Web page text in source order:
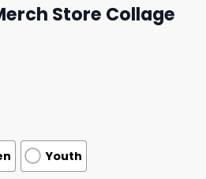
Store Collage
Youth